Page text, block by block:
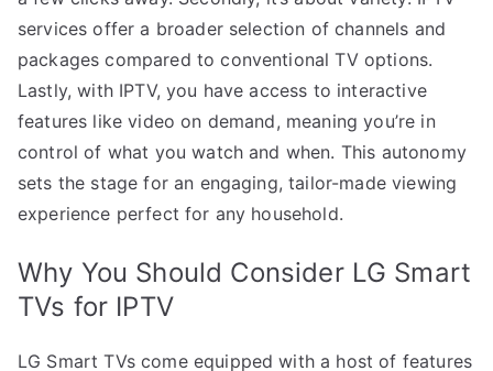
services offer a broader selection of channels and
packages compared to conventional TV options.
Lastly, with IPTV, you have access to interactive
features like video on demand, meaning you’re in
control of what you watch and when. This autonomy
sets the stage for an engaging, tailor-made viewing
experience perfect for any household.
Why You Should Consider LG Smart
TVs for IPTV
LG Smart TVs come equipped with a host of features